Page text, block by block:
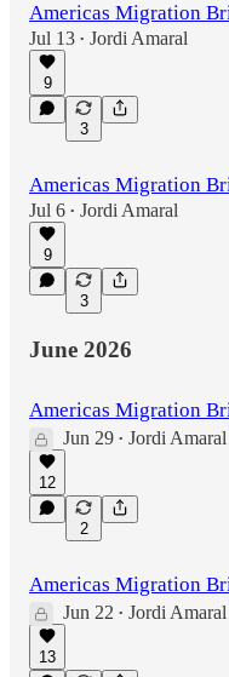
Americas Migration
Jul 13 • Jordi Amaral
9
3
Americas Migration
Jul 6 • Jordi Amaral
9
3
June 2026
Americas Migration
Jun 29 • Jordi Amaral
12
2
Americas Migration
Jun 22 • Jordi Amaral
13